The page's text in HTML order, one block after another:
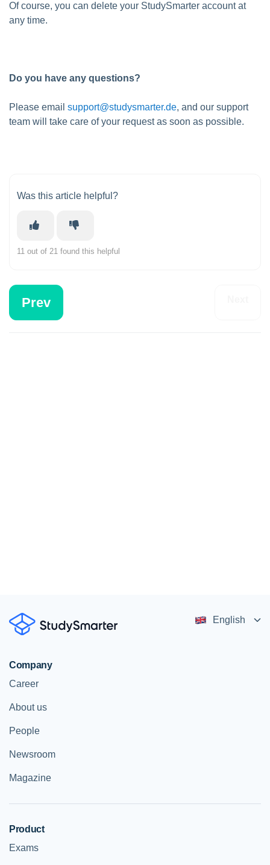
Of course, you can delete your StudySmarter account at
any time.
Do you have any questions?
Please email support@studysmarter.de, and our support
team will take care of your request as soon as possible.
Was this article helpful?
11 out of 21 found this helpful
Prev
English
Company
Career
About us
People
Newsroom
Magazine
Product
Exams